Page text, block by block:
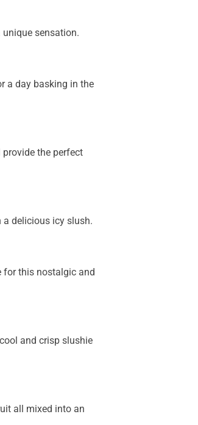
sensation.
a day basking in the
the perfect
delicious icy slush.
for this nostalgic and
and crisp slushie
all mixed into an